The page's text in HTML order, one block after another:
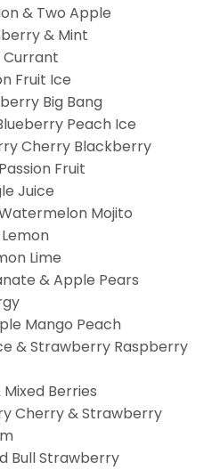
& Two Apple
& Mint
Currant
Fruit Ice
Big Bang
Peach Ice
Cherry Blackberry
Fruit
Juice
Mojito
Lime
& Apple Pears
Mango Peach
& Strawberry Raspberry
Berries
Cherry & Strawberry
Bull Strawberry